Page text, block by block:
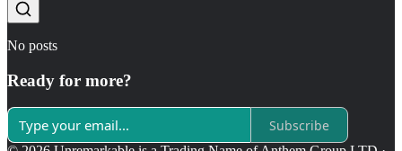
No posts
Ready for more?
Subscribe